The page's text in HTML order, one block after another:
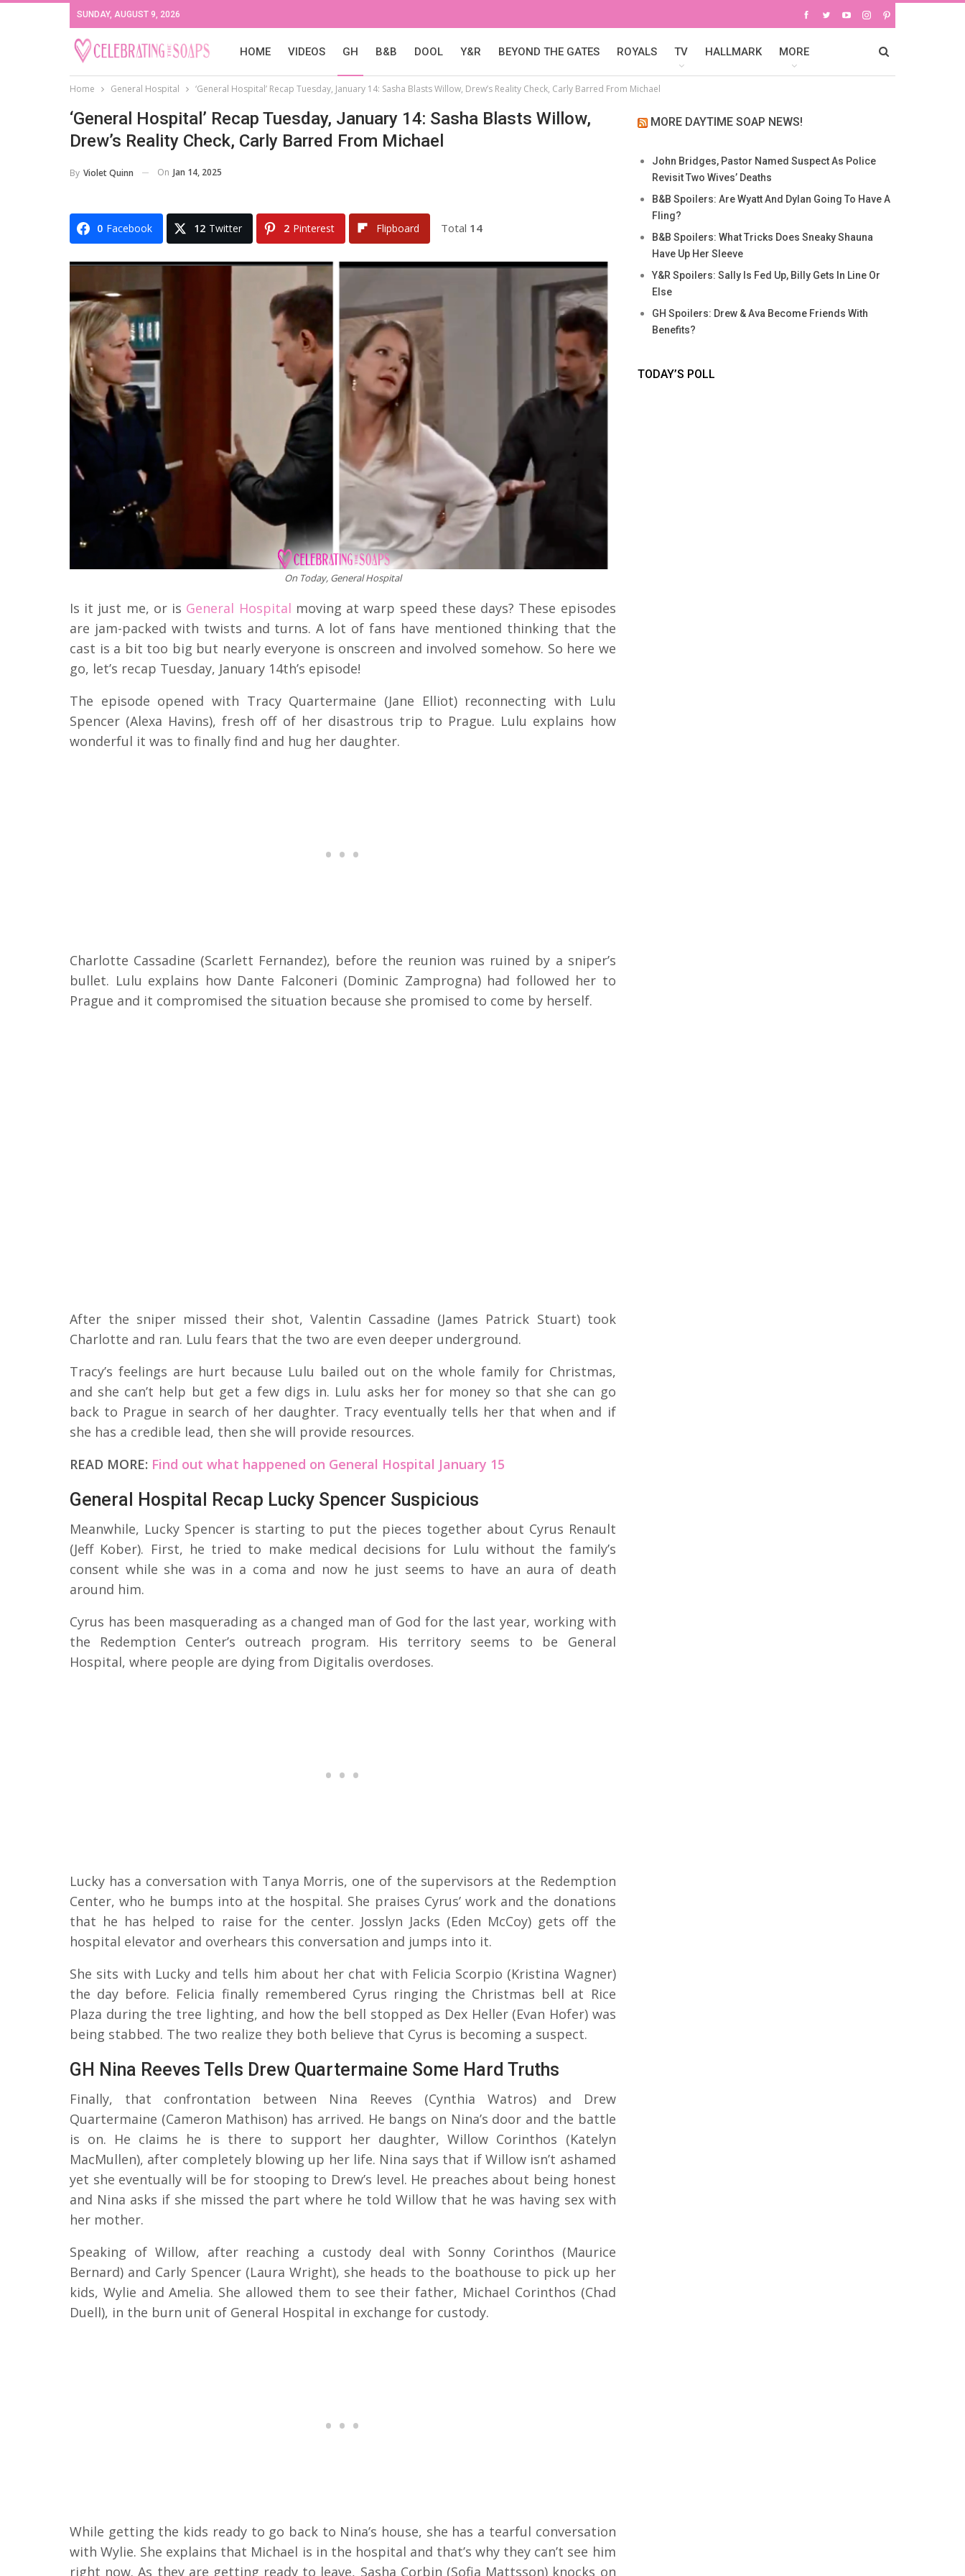
SUNDAY, AUGUST 9, 2026
HOME VIDEOS GH B&B DOOL Y&R BEYOND THE GATES ROYALS TV HALLMARK MORE
Home General Hospital ‘General Hospital’ Recap Tuesday, January 14: Sasha Blasts Willow, Drew’s Reality Check, Carly Barred From Michael
‘General Hospital’ Recap Tuesday, January 14: Sasha Blasts Willow,
Drew’s Reality Check, Carly Barred From Michael
By Violet Quinn On Jan 14, 2025
0 Facebook 12 Twitter 2 Pinterest Flipboard Total 14
On Today, General Hospital
Is it just me, or is General Hospital moving at warp speed these days? These episodes
are jam-packed with twists and turns. A lot of fans have mentioned thinking that the
cast is a bit too big but nearly everyone is onscreen and involved somehow. So here we
go, let’s recap Tuesday, January 14th’s episode!
The episode opened with Tracy Quartermaine (Jane Elliot) reconnecting with Lulu
Spencer (Alexa Havins), fresh off of her disastrous trip to Prague. Lulu explains how
wonderful it was to finally find and hug her daughter.
Charlotte Cassadine (Scarlett Fernandez), before the reunion was ruined by a sniper’s
bullet. Lulu explains how Dante Falconeri (Dominic Zamprogna) had followed her to
Prague and it compromised the situation because she promised to come by herself.
After the sniper missed their shot, Valentin Cassadine (James Patrick Stuart) took
Charlotte and ran. Lulu fears that the two are even deeper underground.
Tracy’s feelings are hurt because Lulu bailed out on the whole family for Christmas,
and she can’t help but get a few digs in. Lulu asks her for money so that she can go
back to Prague in search of her daughter. Tracy eventually tells her that when and if
she has a credible lead, then she will provide resources.
READ MORE: Find out what happened on General Hospital January 15
General Hospital Recap Lucky Spencer Suspicious
Meanwhile, Lucky Spencer is starting to put the pieces together about Cyrus Renault
(Jeff Kober). First, he tried to make medical decisions for Lulu without the family’s
consent while she was in a coma and now he just seems to have an aura of death
around him.
Cyrus has been masquerading as a changed man of God for the last year, working with
the Redemption Center’s outreach program. His territory seems to be General
Hospital, where people are dying from Digitalis overdoses.
Lucky has a conversation with Tanya Morris, one of the supervisors at the Redemption
Center, who he bumps into at the hospital. She praises Cyrus’ work and the donations
that he has helped to raise for the center. Josslyn Jacks (Eden McCoy) gets off the
hospital elevator and overhears this conversation and jumps into it.
She sits with Lucky and tells him about her chat with Felicia Scorpio (Kristina Wagner)
the day before. Felicia finally remembered Cyrus ringing the Christmas bell at Rice
Plaza during the tree lighting, and how the bell stopped as Dex Heller (Evan Hofer) was
being stabbed. The two realize they both believe that Cyrus is becoming a suspect.
GH Nina Reeves Tells Drew Quartermaine Some Hard Truths
Finally, that confrontation between Nina Reeves (Cynthia Watros) and Drew
Quartermaine (Cameron Mathison) has arrived. He bangs on Nina’s door and the battle
is on. He claims he is there to support her daughter, Willow Corinthos (Katelyn
MacMullen), after completely blowing up her life. Nina says that if Willow isn’t ashamed
yet she eventually will be for stooping to Drew’s level. He preaches about being honest
and Nina asks if she missed the part where he told Willow that he was having sex with
her mother.
Speaking of Willow, after reaching a custody deal with Sonny Corinthos (Maurice
Bernard) and Carly Spencer (Laura Wright), she heads to the boathouse to pick up her
kids, Wylie and Amelia. She allowed them to see their father, Michael Corinthos (Chad
Duell), in the burn unit of General Hospital in exchange for custody.
While getting the kids ready to go back to Nina’s house, she has a tearful conversation
with Wylie. She explains that Michael is in the hospital and that’s why they can’t see him
right now. As they are getting ready to leave, Sasha Corbin (Sofia Mattsson) knocks on
MORE DAYTIME SOAP NEWS!
John Bridges, Pastor Named Suspect As Police
Revisit Two Wives’ Deaths
B&B Spoilers: Are Wyatt And Dylan Going To Have A
Fling?
B&B Spoilers: What Tricks Does Sneaky Shauna
Have Up Her Sleeve
Y&R Spoilers: Sally Is Fed Up, Billy Gets In Line Or
Else
GH Spoilers: Drew & Ava Become Friends With
Benefits?
TODAY’S POLL